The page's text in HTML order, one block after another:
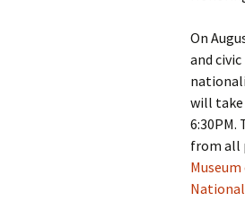
On
and
will take
from all